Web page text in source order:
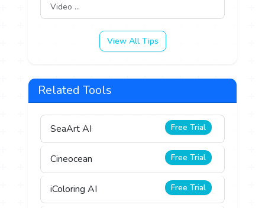
Video ...
View All Tips
Related Tools
SeaArt AI Free Trial
Cineocean Free Trial
iColoring AI Free Trial